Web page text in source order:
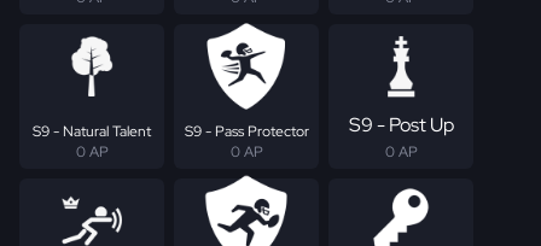
S9 - Natural Talent
0 AP
S9 - Pass Protector
0 AP
S9 - Post Up
0 AP